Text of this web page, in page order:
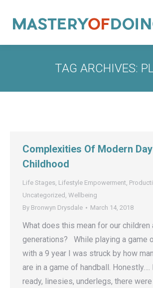
TAG ARCHIVES:
Complexities Of Modern Day
Childhood
Life Stages, Lifestyle Empowerment,
Uncategorized , Wellbeing
By Bronwyn Drysdale March 14, 2018
What does this mean for our children
generations? While playing a game
with a 9 year I was struck by how
are in a game of handball. Honestly….
ready, linesies, underlegs, there